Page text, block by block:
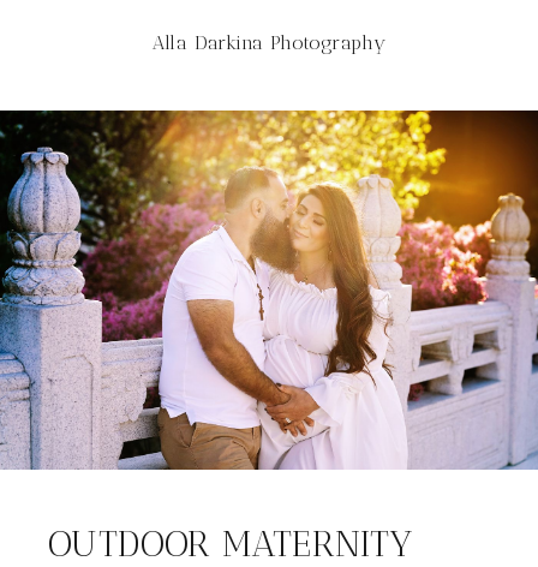
Alla Darkina Photography
OUTDOOR MATERNITY